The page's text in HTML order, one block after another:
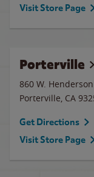
Visit Store Page
Porterville
860 W. Henderson
Porterville, CA
Get Directions
Visit Store Page